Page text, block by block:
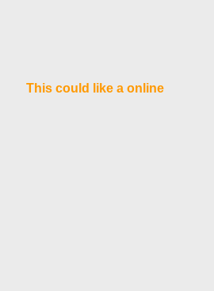
This could like a online